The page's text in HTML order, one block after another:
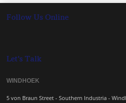
Follow Us Online
Let's Talk
WINDHOEK
5 von Braun Street - Southern